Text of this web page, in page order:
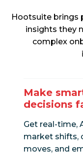
Hootsuite brings
insights they
complex
Make
decisions
Get real-time,
market shifts,
moves, and